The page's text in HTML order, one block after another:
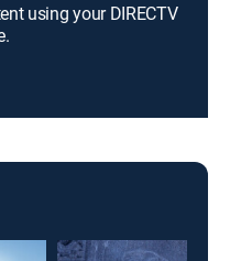
using your DIRECTV